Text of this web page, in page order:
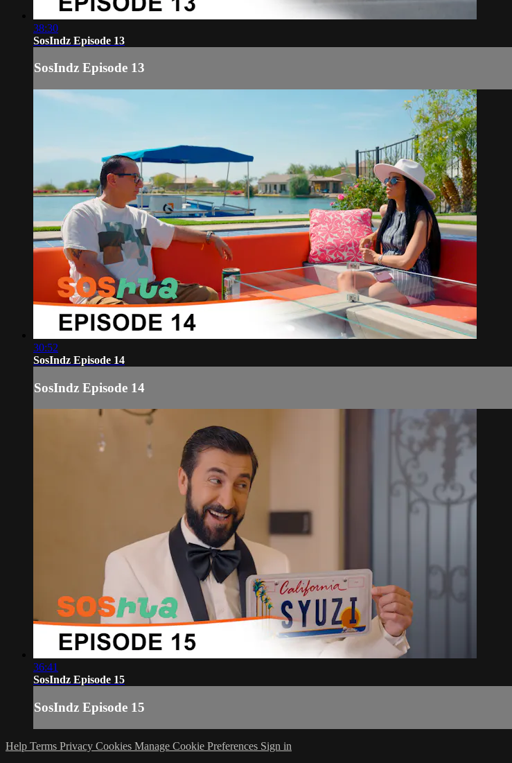
38:30
SosIndz Episode 13
SosIndz Episode 13
30:52
SosIndz Episode 14
SosIndz Episode 14
36:41
SosIndz Episode 15
SosIndz Episode 15
Help Terms Privacy Cookies Manage Cookie Preferences Sign in